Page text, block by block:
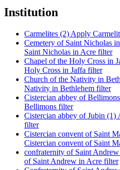
Institution
Carmelites (2) Apply
Cemetery of Saint Nicholas
Saint Nicholas in Acre filter
Chapel of the Holy Cross in
Holy Cross in Jaffa filter
Church of the Nativity in
Nativity in Bethlehem filter
Cistercian abbey of
Bellimons filter
Cistercian abbey of Jubin (1)
filter
Cistercian convent of Saint
Cistercian convent of Saint
confraternity of Saint
of Saint Andrew in Acre filter